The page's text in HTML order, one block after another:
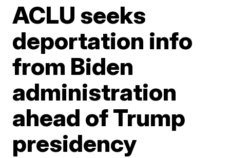
ACLU seeks
deportation info
from Biden
administration
ahead of Trump
presidency